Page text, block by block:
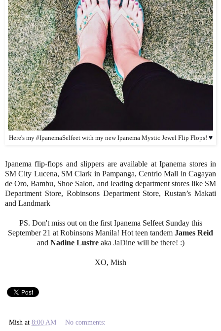
Here's my #IpanemaSelfeet with my new Ipanema Mystic Jewel Flip Flops! ♥
Ipanema flip-flops and slippers are available at Ipanema stores in
SM City Lucena, SM Clark in Pampanga, Centrio Mall in Cagayan
de Oro, Bambu, Shoe Salon, and leading department stores like SM
Department Store, Robinsons Department Store, Rustan’s Makati
and Landmark
PS. Don't miss out on the first Ipanema Selfeet Sunday this
September 21 at Robinsons Manila! Hot teen tandem James Reid
and Nadine Lustreaka JaDine will be there! :)
XO, Mish
Mish at 8:00 AM No comments: